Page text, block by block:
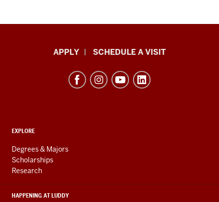
Informatics,
Engineering
resources
and
social
media
APPLY SCHEDULE A VISIT
ADDITIONAL
AND
RESOURCES
EXPLORE
Degrees & Majors
Scholarships
Research
HAPPENING AT LUDDY